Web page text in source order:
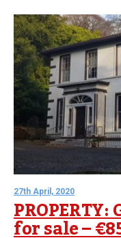
27th April, 2020
for sale –